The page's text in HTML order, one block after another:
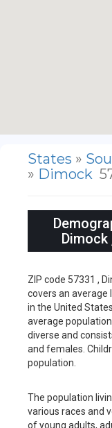
States »
» Dimock
Dimock
ZIP code 57331 ,
covers an average
in the United
average
diverse and
and females.
population.
The population
various races and
of young adults,